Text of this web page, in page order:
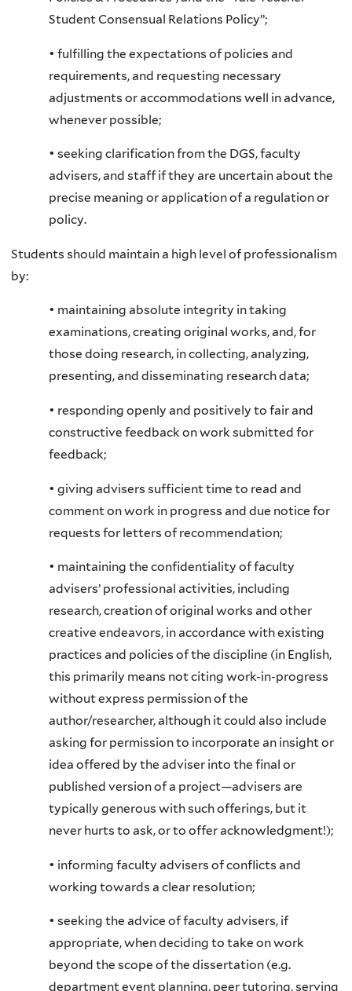
Student Consensual Relations Policy”;
• fulfilling the expectations of policies and
requirements, and requesting necessary
adjustments or accommodations well in advance,
whenever possible;
• seeking clarification from the DGS, faculty
advisers, and staff if they are uncertain about the
precise meaning or application of a regulation or
policy.
Students should maintain a high level of professionalism
by:
• maintaining absolute integrity in taking
examinations, creating original works, and, for
those doing research, in collecting, analyzing,
presenting, and disseminating research data;
• responding openly and positively to fair and
constructive feedback on work submitted for
feedback;
• giving advisers sufficient time to read and
comment on work in progress and due notice for
requests for letters of recommendation;
• maintaining the confidentiality of faculty
advisers’ professional activities, including
research, creation of original works and other
creative endeavors, in accordance with existing
practices and policies of the discipline (in English,
this primarily means not citing work-in-progress
without express permission of the
author/researcher, although it could also include
asking for permission to incorporate an insight or
idea offered by the adviser into the final or
published version of a project—advisers are
typically generous with such offerings, but it
never hurts to ask, or to offer acknowledgment!);
• informing faculty advisers of conflicts and
working towards a clear resolution;
• seeking the advice of faculty advisers, if
appropriate, when deciding to take on work
beyond the scope of the dissertation (e.g.
department event planning, peer tutoring, serving